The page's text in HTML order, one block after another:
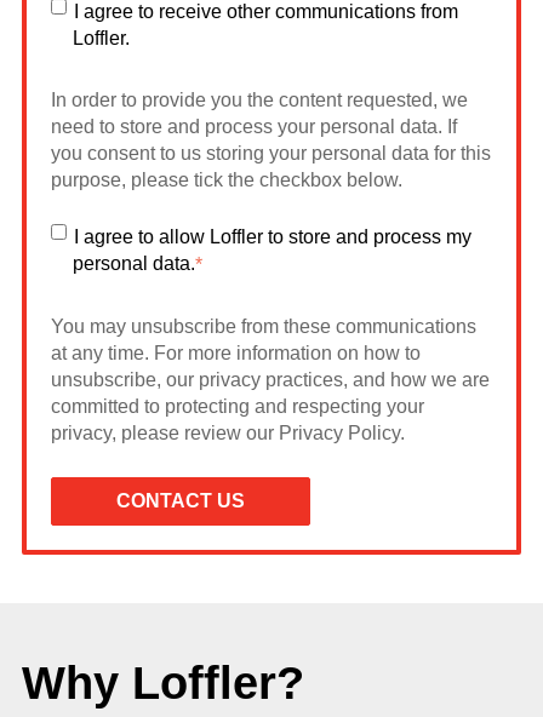
I agree to receive other communications from
Loffler.
In order to provide you the content requested, we
need to store and process your personal data. If
you consent to us storing your personal data for this
purpose, please tick the checkbox below.
I agree to allow Loffler to store and process my
personal data.*
You may unsubscribe from these communications
at any time. For more information on how to
unsubscribe, our privacy practices, and how we are
committed to protecting and respecting your
privacy, please review our Privacy Policy.
Why Loffler?